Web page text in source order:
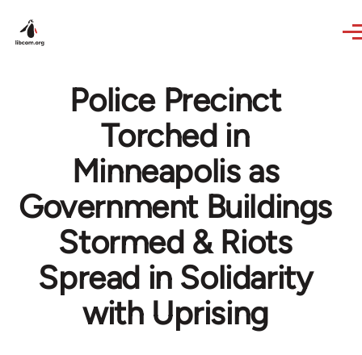
Police Precinct
Torched in
Minneapolis as
Government Buildings
Stormed & Riots
Spread in Solidarity
with Uprising